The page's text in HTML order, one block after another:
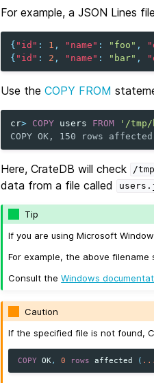
For example, a JSON Lines
{ "id" : 1 , "name" : "foo" ,
{ "id" : 2 , "name" : "bar" ,
Use the COPY FROM
cr> COPY users FROM '/tmp/
COPY OK, 150 rows
Here, CrateDB will check /
data from a file called
Tip
If you are using Microsoft
For example, the above
Consult theWindows
Caution
If the specified file is not found,
COPY OK, 0 rows affected ( ...